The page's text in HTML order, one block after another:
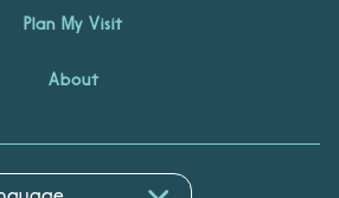
Plan My Visit
About